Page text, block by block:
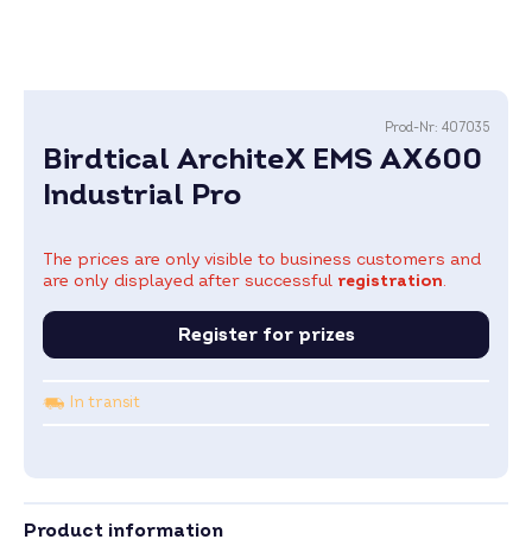
Prod-Nr: 407035
Birdtical ArchiteX EMS AX600
Industrial Pro
The prices are only visible to business customers and
are only displayed after successful registration.
Register for prizes
In transit
Product information